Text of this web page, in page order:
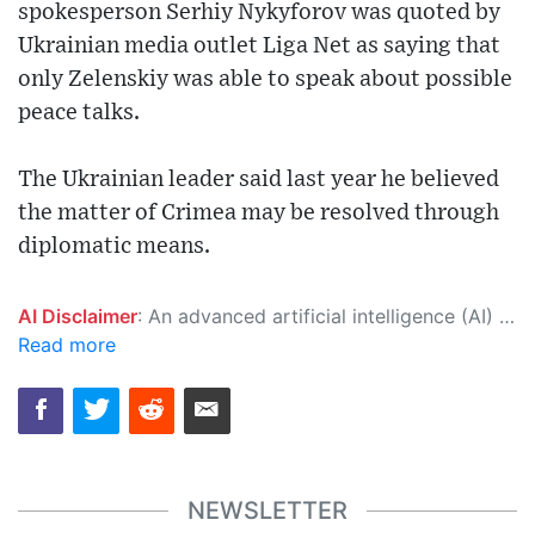
spokesperson Serhiy Nykyforov was quoted by
Ukrainian media outlet Liga Net as saying that
only Zelenskiy was able to speak about possible
peace talks.
The Ukrainian leader said last year he believed
the matter of Crimea may be resolved through
diplomatic means.
AI Disclaimer: An advanced artificial intelligence (AI) system generated the content of this page on its own. This innovative technology conducts extensive research from a variety of reliable sources, performs rigorous fact-checking and verification, cleans up and balances biased or manipulated content, and presents a minimal factual summary that is just enough yet essential for you to function as an informed and educated citizen. Please keep in mind, however, that this system is an evolving technology, and as a result, the article may contain accidental inaccuracies or errors. We urge you to help us improve our site by reporting any inaccuracies you find using the "
Read more
NEWSLETTER